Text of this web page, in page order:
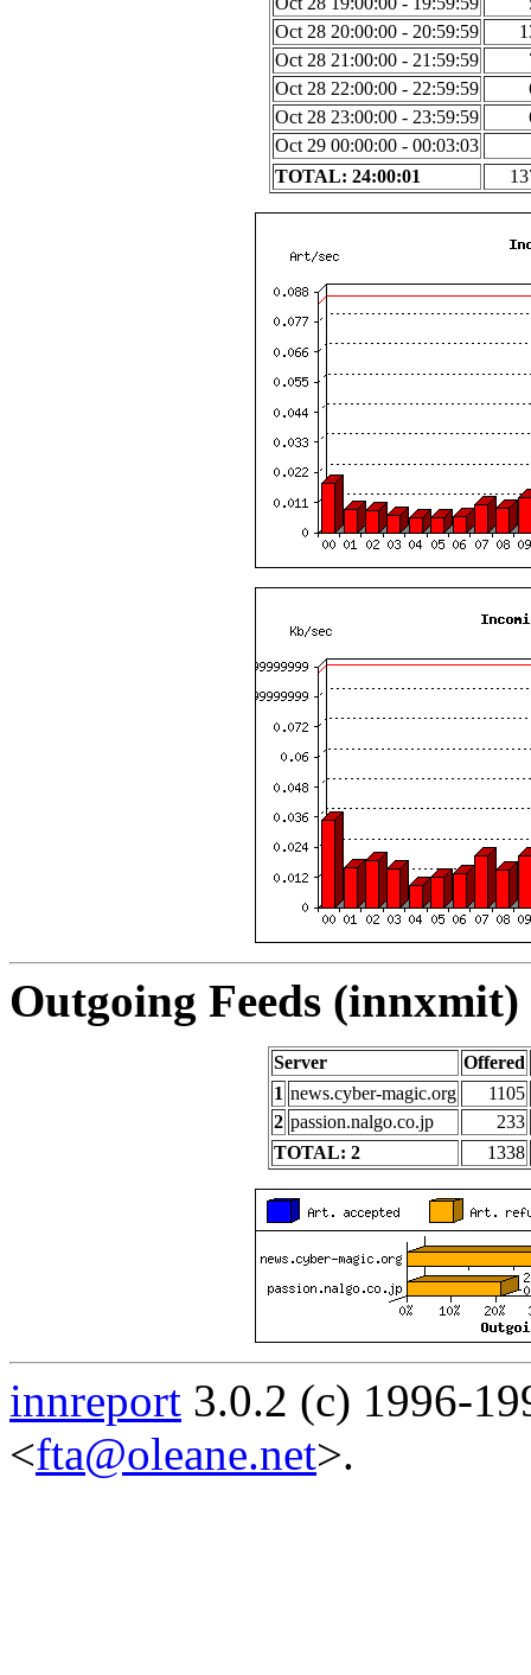
Oct 28 20:00:00 - 20:59:59
Oct 28 21:00:00 - 21:59:59
Oct 28 22:00:00 - 22:59:59
Oct 28 23:00:00 - 23:59:59
Oct 29 00:00:00 - 00:03:03
TOTAL: 24:00:01
Outgoing Feeds
Server
Offered
1 news.cyber-magic.org
1105
2 passion.nalgo.co.jp
233
TOTAL: 2
1338
innreport 3.0.2 (c) 1996-
<fta@oleane.net>.